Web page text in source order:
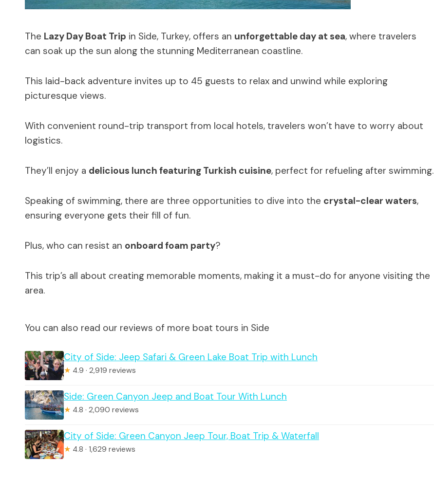
The Lazy Day Boat Trip in Side, Turkey, offers an unforgettable day at sea, where travelers
can soak up the sun along the stunning Mediterranean coastline.
This laid-back adventure invites up to 45 guests to relax and unwind while exploring
picturesque views.
With convenient round-trip transport from local hotels, travelers won’t have to worry about
logistics.
They’ll enjoy a delicious lunch featuring Turkish cuisine, perfect for refueling after swimming.
Speaking of swimming, there are three opportunities to dive into the crystal-clear waters,
ensuring everyone gets their fill of fun.
Plus, who can resist an onboard foam party?
This trip’s all about creating memorable moments, making it a must-do for anyone visiting the
area.
You can also read our reviews of more boat tours in Side
City of Side: Jeep Safari & Green Lake Boat Trip with Lunch
★ 4.9 · 2,919 reviews
Side: Green Canyon Jeep and Boat Tour With Lunch
★ 4.8 · 2,090 reviews
City of Side: Green Canyon Jeep Tour, Boat Trip & Waterfall
★ 4.8 · 1,629 reviews